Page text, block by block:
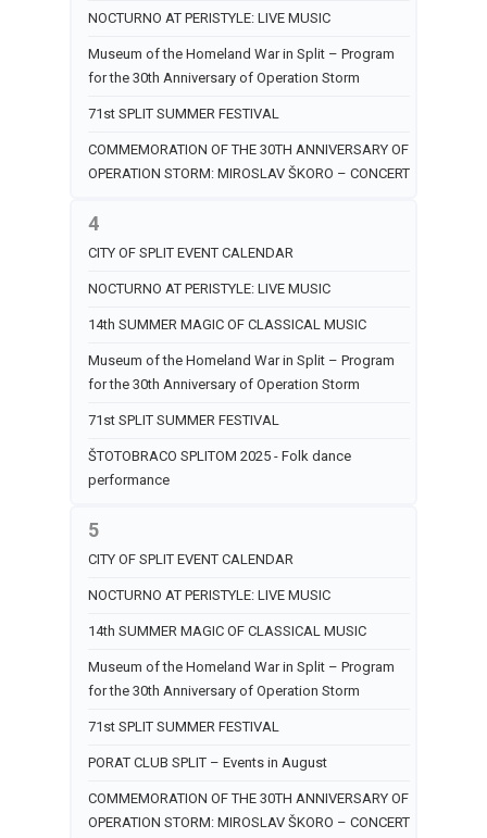
NOCTURNO AT PERISTYLE: LIVE MUSIC
Museum of the Homeland War in Split – Program
for the 30th Anniversary of Operation Storm
71st SPLIT SUMMER FESTIVAL
COMMEMORATION OF THE 30TH ANNIVERSARY OF
OPERATION STORM: MIROSLAV ŠKORO – CONCERT
4
CITY OF SPLIT EVENT CALENDAR
NOCTURNO AT PERISTYLE: LIVE MUSIC
14th SUMMER MAGIC OF CLASSICAL MUSIC
Museum of the Homeland War in Split – Program
for the 30th Anniversary of Operation Storm
71st SPLIT SUMMER FESTIVAL
ŠTOTOBRACO SPLITOM 2025 - Folk dance
performance
5
CITY OF SPLIT EVENT CALENDAR
NOCTURNO AT PERISTYLE: LIVE MUSIC
14th SUMMER MAGIC OF CLASSICAL MUSIC
Museum of the Homeland War in Split – Program
for the 30th Anniversary of Operation Storm
71st SPLIT SUMMER FESTIVAL
PORAT CLUB SPLIT – Events in August
COMMEMORATION OF THE 30TH ANNIVERSARY OF
OPERATION STORM: MIROSLAV ŠKORO – CONCERT